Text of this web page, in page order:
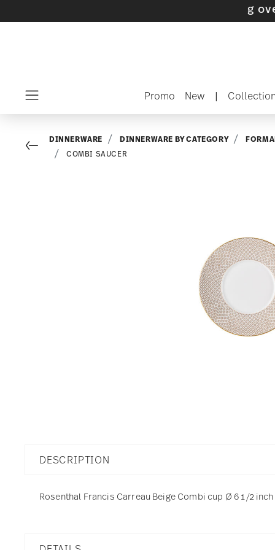
- Free shipping over $75
Promo New |
Go backDINNERWARE DINNERWARE BY CATEGORY
COMBI SAUCER
DESCRIPTION
Rosenthal Francis Carreau Beige Combi cup Ø 6 1/2